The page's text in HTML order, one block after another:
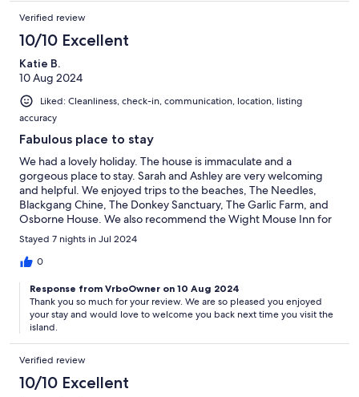
Verified review
10/10 Excellent
Katie B.
10 Aug 2024
Liked: Cleanliness, check-in, communication, location, listing
accuracy
Fabulous place to stay
We had a lovely holiday. The house is immaculate and a
gorgeous place to stay. Sarah and Ashley are very welcoming
and helpful. We enjoyed trips to the beaches, The Needles,
Blackgang Chine, The Donkey Sanctuary, The Garlic Farm, and
Osborne House. We also recommend the Wight Mouse Inn for
food. We would love to return for another holiday.
Stayed 7 nights in Jul 2024
0
Response from VrboOwner on 10 Aug 2024
Thank you so much for your review. We are so pleased you enjoyed
your stay and would love to welcome you back next time you visit the
island.
Verified review
10/10 Excellent